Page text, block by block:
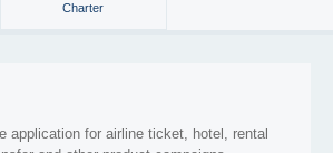
Charter
application for airline ticket, hotel, rental